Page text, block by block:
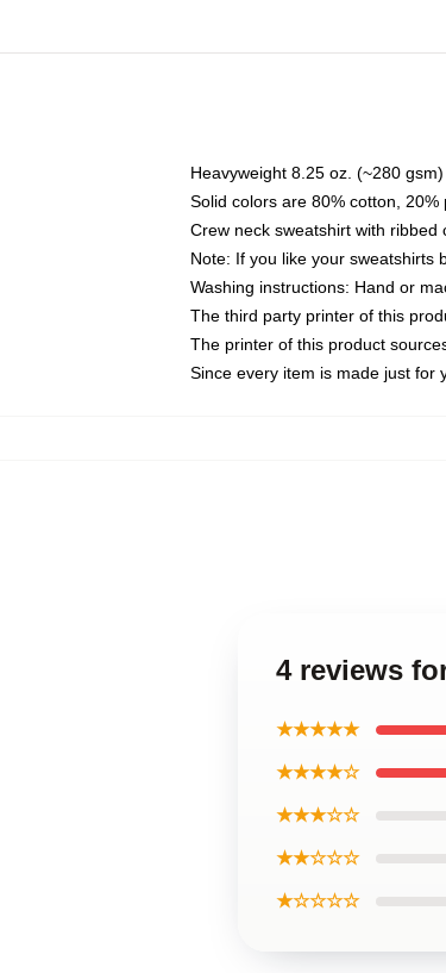
Heavyweight 8.25 oz. (~280
Solid colors are 80% cotton,
Crew neck sweatshirt with ribbed
Note: If you like your sweatshirts
Washing instructions: Hand or
The third party printer of this
The printer of this product
Since every item is made just for
4 reviews
★★★★★
★★★★☆
★★★☆☆
★★☆☆☆
★☆☆☆☆